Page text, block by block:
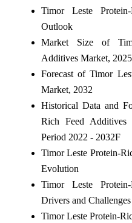
Timor Leste
Outlook
Market Size of
Additives Market, 2025
Forecast of Timor
Market, 2032
Historical Data and
Rich Feed
Period 2022 - 2032F
Timor Leste Protein-
Evolution
Timor Leste
Drivers and Challenges
Timor Leste Protein-